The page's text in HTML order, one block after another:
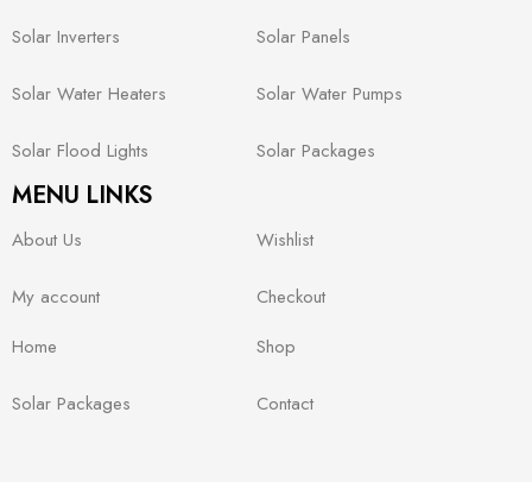
Solar Inverters Solar Panels
Solar Water Heaters Solar Water Pumps
Solar Flood Lights Solar Packages
MENU LINKS
About Us Wishlist
My account
Checkout
Home
Shop
Solar Packages Contact